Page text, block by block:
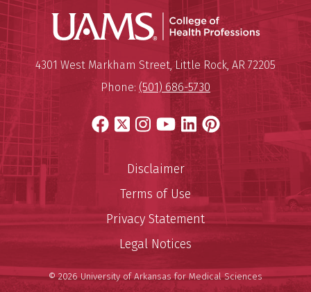
UAMS
University of Arkansas for
Mailing Address:
4301 West Markham Street,Little Rock, AR 72205
Phone: (501) 686-5730
Facebook
X Instagram
YouTube
LinkedIn
Pinterest
Disclaimer
Terms of Use
Privacy Statement
Legal Notices
© 2026 University of Arkansas for Medical Sciences